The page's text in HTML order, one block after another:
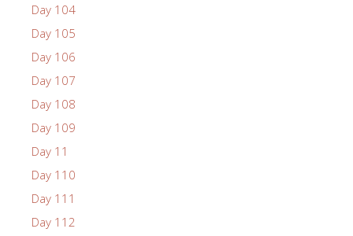
Day 104
Day 105
Day 106
Day 107
Day 108
Day 109
Day 11
Day 110
Day 111
Day 112